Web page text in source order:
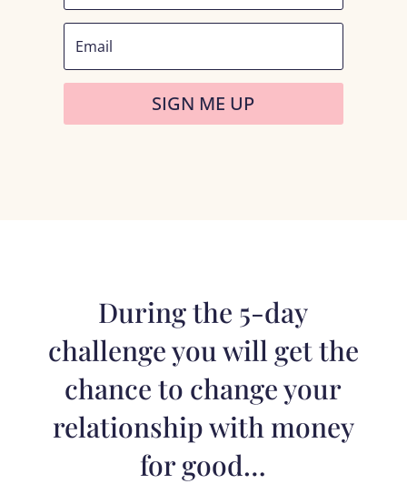
SIGN ME UP
During the 5-day
challenge you will get the
chance to change your
relationship with money
for good…